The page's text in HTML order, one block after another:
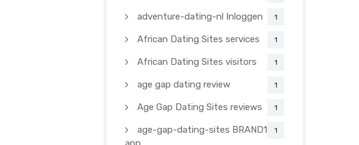
adventure-dating-nl Inloggen 1
African Dating Sites services 1
African Dating Sites visitors 1
age gap dating review 1
Age Gap Dating Sites reviews 1
age-gap-dating-sites BRAND1-
1